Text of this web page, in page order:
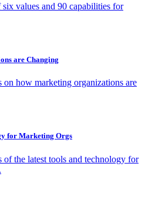
values and 90 capabilities for
are Changing
on how marketing organizations are
for Marketing Orgs
of the latest tools and technology for